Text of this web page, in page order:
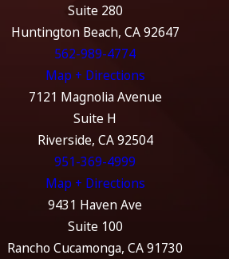
Suite 280
Huntington Beach, CA 92647
562-989-4774
Map + Directions
7121 Magnolia Avenue
Suite H
Riverside, CA 92504
951-369-4999
Map + Directions
9431 Haven Ave
Suite 100
Rancho Cucamonga, CA 91730